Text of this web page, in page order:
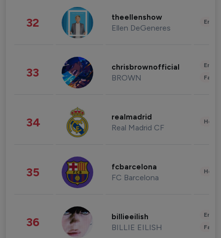
32 theellenshow
Ellen DeGeneres
33 chrisbrownofficial
BROWN
34 realmadrid
Real Madrid CF
35 fcbarcelona
FC Barcelona
36 billieeilish
BILLIE EILISH